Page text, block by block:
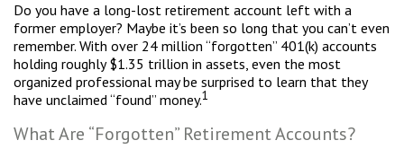
Do you have a long-lost retirement account left with a
former employer? Maybe it’s been so long that you can’t even
remember. With over 24 million “forgotten” 401(k) accounts
holding roughly $1.35 trillion in assets, even the most
organized professional may be surprised to learn that they
have unclaimed “found” money.1
What Are “Forgotten” Retirement Accounts?